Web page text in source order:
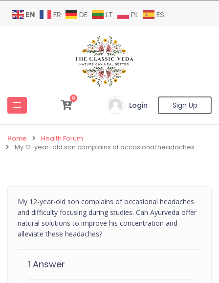
EN FR DE LT PL ES
0
Login Sign Up
Home
Health Forum
My 12-year-old son complains of occasional headaches…
My 12-year-old son complains of occasional headaches
and difficulty focusing during studies. Can Ayurveda offer
natural solutions to improve his concentration and
alleviate these headaches?
1 Answer